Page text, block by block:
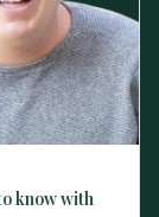
know with